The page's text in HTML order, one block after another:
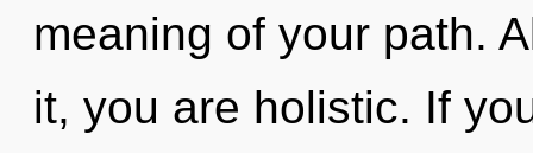
meaning of your path.
it, you are holistic. If